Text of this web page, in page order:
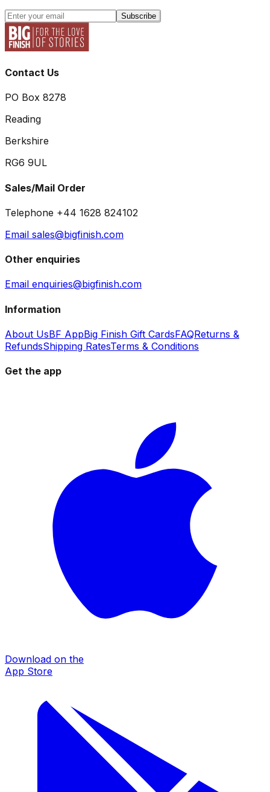
Subscribe
Contact Us
PO Box 8278
Reading
Berkshire
RG6 9UL
Sales/Mail Order
Telephone +44 1628 824102
Email sales@bigfinish.com
Other enquiries
Email enquiries@bigfinish.com
Information
About UsBF AppBig Finish Gift CardsFAQReturns &
RefundsShipping RatesTerms & Conditions
Get the app
Download on the
App Store